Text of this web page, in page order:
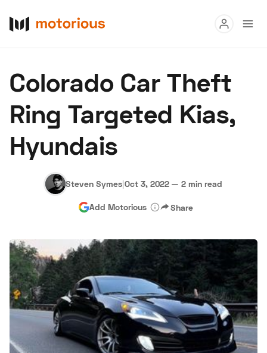
Buy
Research
Auctions
About Us Become a Dealer Speed Digital
Hagerty Classic Car Insurance Terms Privacy
Colorado Car Theft
Ring Targeted Kias,
Hyundais
Steven Symes|Oct 3, 2022 — 2 min read
Add Motorious Share